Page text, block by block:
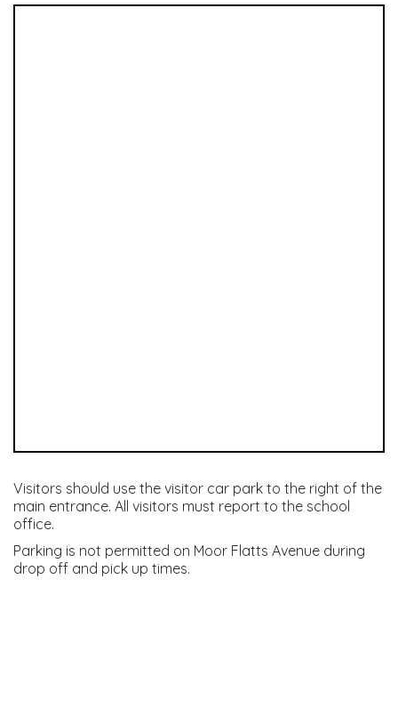
Visitors should use the visitor car park to the right of the
main entrance. All visitors must report to the school
office.
Parking is not permitted on Moor Flatts Avenue during
drop off and pick up times.